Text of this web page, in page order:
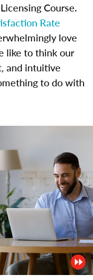
Course.
Rate
love
like to think our
and intuitive
to do with